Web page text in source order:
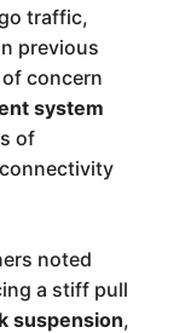
traffic,
previous
concern
system
of
noted
a stiff pull
suspension,